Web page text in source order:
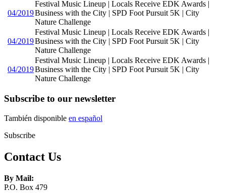
04/2019
Festival Music Lineup | Locals Receive EDK Awards |
Business with the City | SPD Foot Pursuit 5K | City
Nature Challenge
04/2019
Festival Music Lineup | Locals Receive EDK Awards |
Business with the City | SPD Foot Pursuit 5K | City
Nature Challenge
04/2019
Festival Music Lineup | Locals Receive EDK Awards |
Business with the City | SPD Foot Pursuit 5K | City
Nature Challenge
Subscribe to our newsletter
También disponible en español
Subscribe
Contact Us
By Mail:
P.O. Box 479